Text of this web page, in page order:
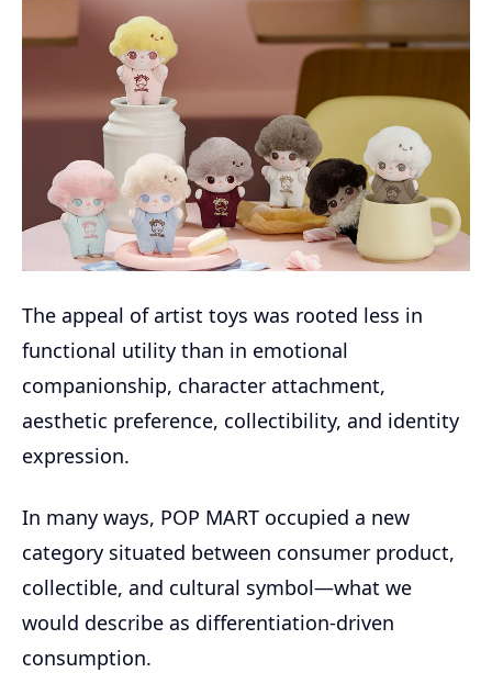
The appeal of artist toys was rooted less in
functional utility than in emotional
companionship, character attachment,
aesthetic preference, collectibility, and identity
expression.
In many ways, POP MART occupied a new
category situated between consumer product,
collectible, and cultural symbol—what we
would describe as differentiation-driven
consumption.